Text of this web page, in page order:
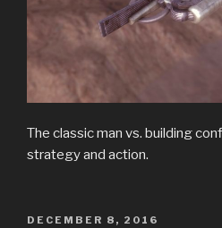
The classic man vs. building
strategy and action.
POSTED
DECEMBER 8, 2016